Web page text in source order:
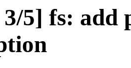
5] fs: add